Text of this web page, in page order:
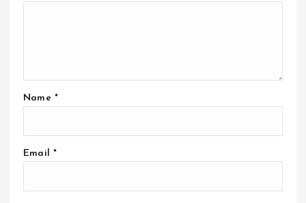
Name *
Email *